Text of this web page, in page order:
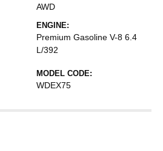
AWD
ENGINE:
Premium Gasoline V-8 6.4
L/392
MODEL CODE:
WDEX75